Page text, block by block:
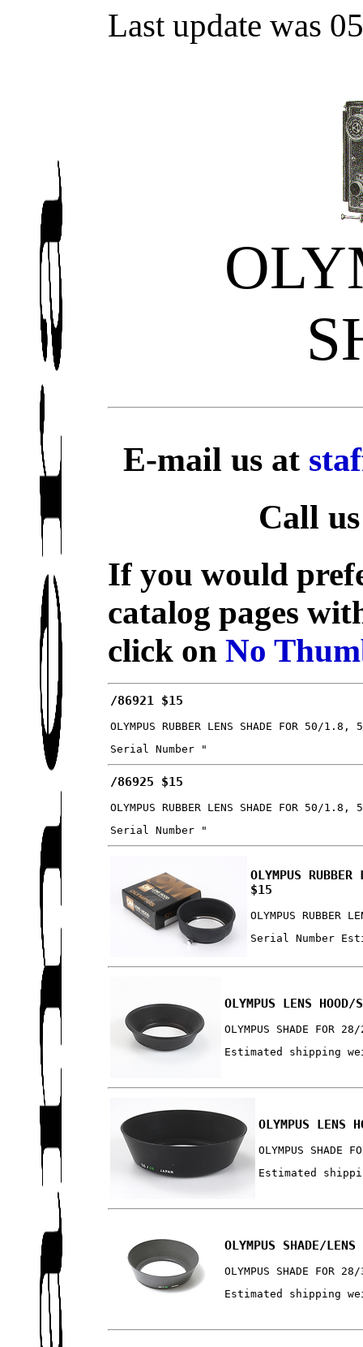
Last update was
E-mail us at
Call
If you would
catalog pages
click onNo
/86921 $15
OLYMPUS RUBBER LENS SHADE FOR 50/
Serial Number "
/86925 $15
OLYMPUS RUBBER LENS SHADE FOR 50/
Serial Number "
OLYMPUS
$15
OLYMPUS
Serial Number
OLYMPUS LENS
OLYMPUS SHADE FOR
Estimated shipping
OLYMPUS LENS
OLYMPUS SHADE
Estimated
OLYMPUS SHADE/
OLYMPUS SHADE FOR
Estimated shipping